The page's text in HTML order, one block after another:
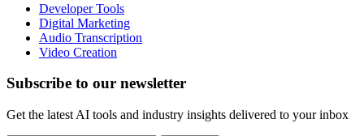
Developer Tools
Digital Marketing
Audio Transcription
Video Creation
Subscribe to our newsletter
Get the latest AI tools and industry insights delivered to your inbox